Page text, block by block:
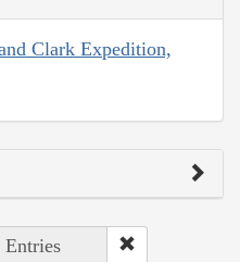
Clark Expedition,
Entries